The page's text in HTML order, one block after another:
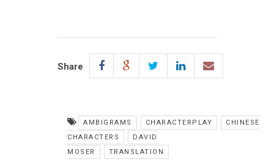
Share
AMBIGRAMS CHARACTERPLAY
CHINESE
CHARACTERS
DAVID
MOSER
TRANSLATION